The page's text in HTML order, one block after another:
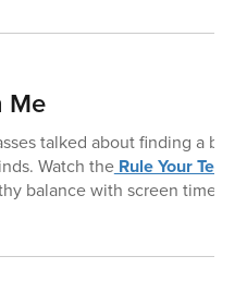
Me
talked about finding a
Watch theRule Your
balance with screen time.